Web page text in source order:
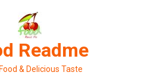
Readme
& Delicious Taste